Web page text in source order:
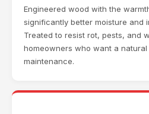
Engineered wood with the
significantly better moisture and
Treated to resist rot, pests, and
homeowners who want a
maintenance.